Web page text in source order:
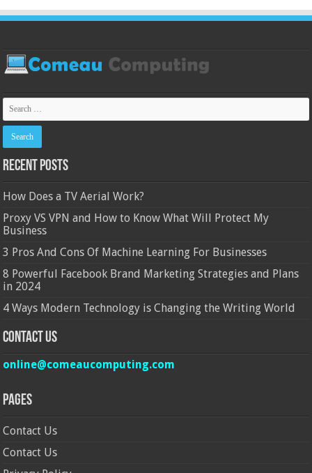
Recent Posts
How Does a TV Aerial Work?
Proxy VS VPN and How to Know What Will Protect My
Business
3 Pros And Cons Of Machine Learning For Businesses
8 Powerful Facebook Brand Marketing Strategies and Plans
in 2024
4 Ways Modern Technology is Changing the Writing World
Contact Us
online@comeaucomputing.com
Pages
Contact Us
Contact Us